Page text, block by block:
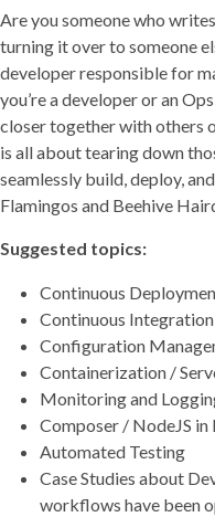
Are you someone who
turning it over to someone
developer responsible for
you’re a developer or an
closer together with others
is all about tearing down
seamlessly build, deploy,
Flamingos and Beehive
Suggested topics:
Continuous
Continuous Integration
Configuration
Containerization /
Monitoring and
Composer / NodeJS in
Automated Testing
Case Studies about
workflows have been